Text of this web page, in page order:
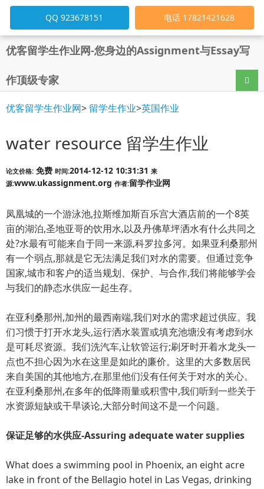
优客留学生作业网-您身边的Assignment与Essay写
作顶级专家 导航
QQ 923678151 电话 17821421628
优客留学生作业网> 留学生作业>英国作业
water resource 留学生作业
论文价格: 免费 时间:2014-12-12 10:31:31 来
源:www.ukassignment.org 作者:留学作业网
凤凰城的一个游泳池,拉斯维加斯百乐宫大酒店前的一个8英
亩的湖泊,圣地亚哥的饮用水,以及丹佛草坪洒水有什么共同之
处?水最有可能来自于同一来源,科罗拉多河。如果亚利桑那州
有一个弱点,那就是它无法满足我们对水的需要。但通过竞争
国家,城市和客户的适当规划、保护、与合作,我们将能够学会
与我们的静态水供应一起生存。
在亚利桑那州,加州的最西南端,我们对水的需求超过供应。我
们习惯于打开水龙头,运行洒水装置或填充池塘没有考虑到水
是可耗尽资源。我们洗汽车,让软管运行;刷牙时开着水龙头一
点也不担心因为水在这里是如此的廉价。这里的大多数居民
来自美国的其他地方,在那里他们没有任何关于对水的关心。
在亚利桑那州,在多年的低降雨量或积雪中,我们听到一些关于
水资源短缺或干旱谈论,大部分时间这不是一个问题。
保证足够的水供应-Assuring adequate water supplies
What does a swimming pool in Phoenix, an eight acre
lake in front of the Bellagio hotel in Las Vegas, drinking